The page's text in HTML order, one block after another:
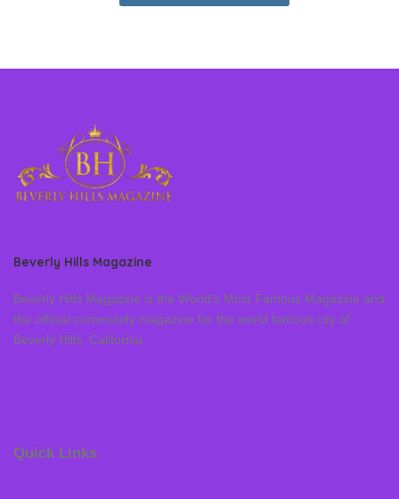
Beverly Hills Magazine
Beverly Hills Magazine is the World’s Most Famous Magazine and
the official community magazine for the world famous city of
Beverly Hills, California
Quick Links